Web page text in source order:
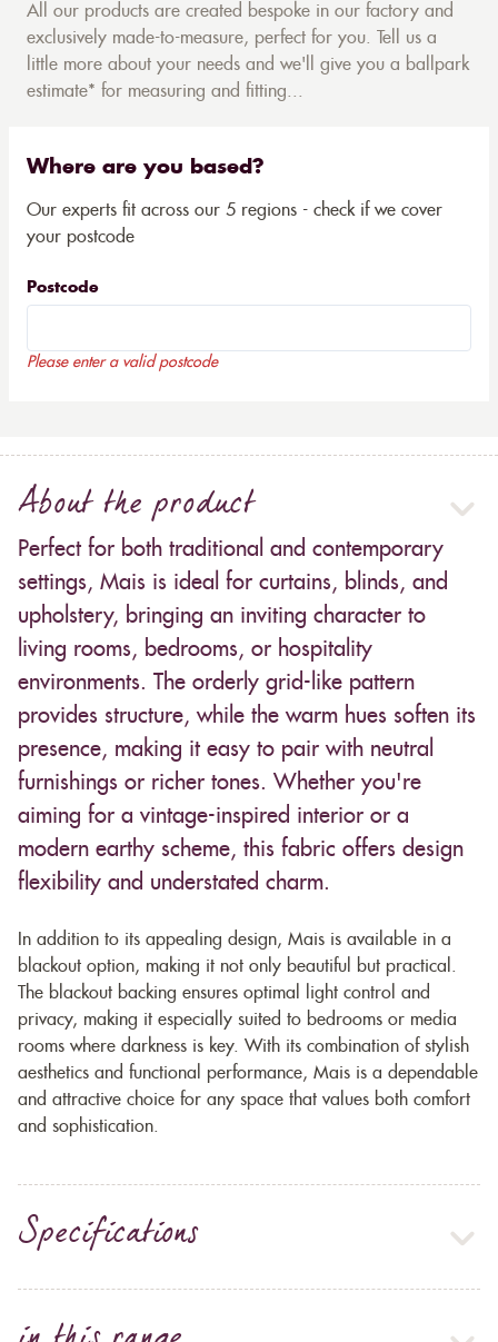
All our products are created bespoke in our factory and
exclusively made-to-measure, perfect for you. Tell us a
little more about your needs and we'll give you a ballpark
estimate* for measuring and fitting...
Where are you based?
Our experts fit across our 5 regions - check if we cover
your postcode
Postcode
Please enter a valid postcode
About the product
Perfect for both traditional and contemporary
settings, Mais is ideal for curtains, blinds, and
upholstery, bringing an inviting character to
living rooms, bedrooms, or hospitality
environments. The orderly grid-like pattern
provides structure, while the warm hues soften its
presence, making it easy to pair with neutral
furnishings or richer tones. Whether you're
aiming for a vintage-inspired interior or a
modern earthy scheme, this fabric offers design
flexibility and understated charm.
In addition to its appealing design, Mais is available in a
blackout option, making it not only beautiful but practical.
The blackout backing ensures optimal light control and
privacy, making it especially suited to bedrooms or media
rooms where darkness is key. With its combination of stylish
aesthetics and functional performance, Mais is a dependable
and attractive choice for any space that values both comfort
and sophistication.
Specifications